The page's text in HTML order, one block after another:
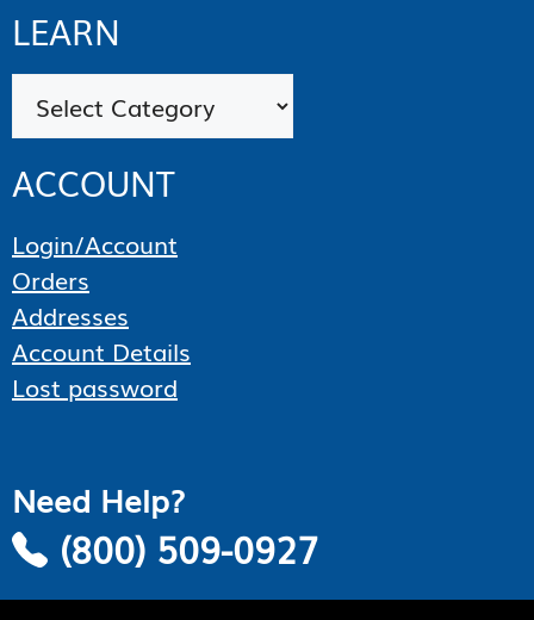
LEARN
Categories
ACCOUNT
Login/Account
Orders
Addresses
Account Details
Lost password
Need Help?
(800) 509-0927